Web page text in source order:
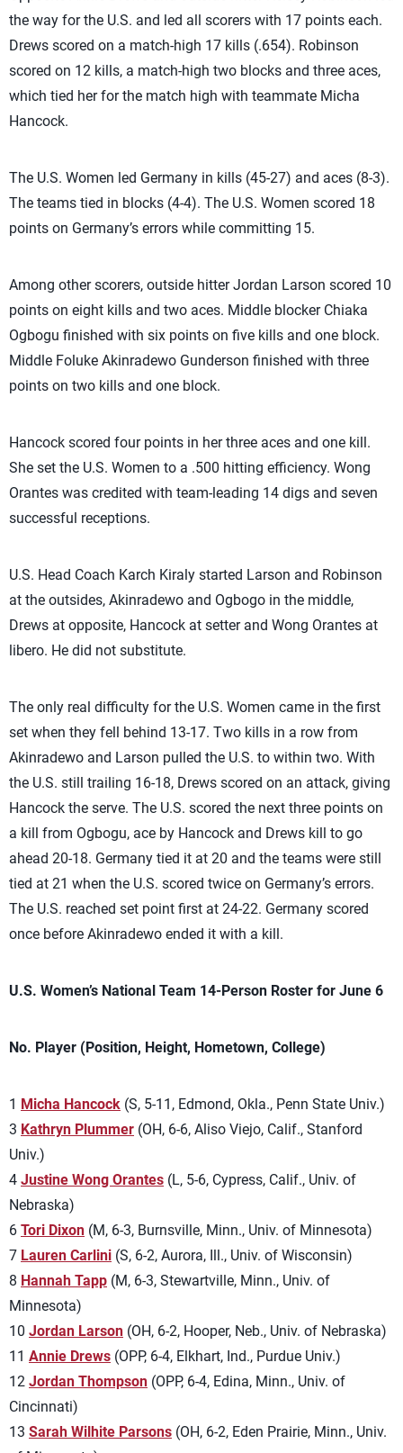
the way for the U.S. and led all scorers with 17 points each.
Drews scored on a match-high 17 kills (.654). Robinson
scored on 12 kills, a match-high two blocks and three aces,
which tied her for the match high with teammate Micha
Hancock.
The U.S. Women led Germany in kills (45-27) and aces (8-3).
The teams tied in blocks (4-4). The U.S. Women scored 18
points on Germany’s errors while committing 15.
Among other scorers, outside hitter Jordan Larson scored 10
points on eight kills and two aces. Middle blocker Chiaka
Ogbogu finished with six points on five kills and one block.
Middle Foluke Akinradewo Gunderson finished with three
points on two kills and one block.
Hancock scored four points in her three aces and one kill.
She set the U.S. Women to a .500 hitting efficiency. Wong
Orantes was credited with team-leading 14 digs and seven
successful receptions.
U.S. Head Coach Karch Kiraly started Larson and Robinson
at the outsides, Akinradewo and Ogbogo in the middle,
Drews at opposite, Hancock at setter and Wong Orantes at
libero. He did not substitute.
The only real difficulty for the U.S. Women came in the first
set when they fell behind 13-17. Two kills in a row from
Akinradewo and Larson pulled the U.S. to within two. With
the U.S. still trailing 16-18, Drews scored on an attack, giving
Hancock the serve. The U.S. scored the next three points on
a kill from Ogbogu, ace by Hancock and Drews kill to go
ahead 20-18. Germany tied it at 20 and the teams were still
tied at 21 when the U.S. scored twice on Germany’s errors.
The U.S. reached set point first at 24-22. Germany scored
once before Akinradewo ended it with a kill.
U.S. Women’s National Team 14-Person Roster for June 6
No. Player (Position, Height, Hometown, College)
1 Micha Hancock (S, 5-11, Edmond, Okla., Penn State Univ.)
3 Kathryn Plummer (OH, 6-6, Aliso Viejo, Calif., Stanford
Univ.)
4 Justine Wong Orantes (L, 5-6, Cypress, Calif., Univ. of
Nebraska)
6 Tori Dixon (M, 6-3, Burnsville, Minn., Univ. of Minnesota)
7 Lauren Carlini (S, 6-2, Aurora, Ill., Univ. of Wisconsin)
8 Hannah Tapp (M, 6-3, Stewartville, Minn., Univ. of
Minnesota)
10 Jordan Larson (OH, 6-2, Hooper, Neb., Univ. of Nebraska)
11 Annie Drews (OPP, 6-4, Elkhart, Ind., Purdue Univ.)
12 Jordan Thompson (OPP, 6-4, Edina, Minn., Univ. of
Cincinnati)
13 Sarah Wilhite Parsons (OH, 6-2, Eden Prairie, Minn., Univ.